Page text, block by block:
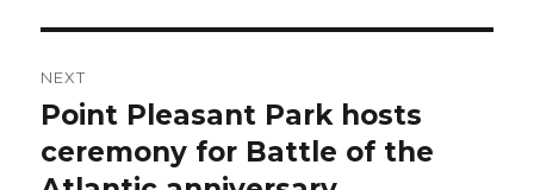
NEXT
Next
post:
Point Pleasant Park hosts
ceremony for Battle of the